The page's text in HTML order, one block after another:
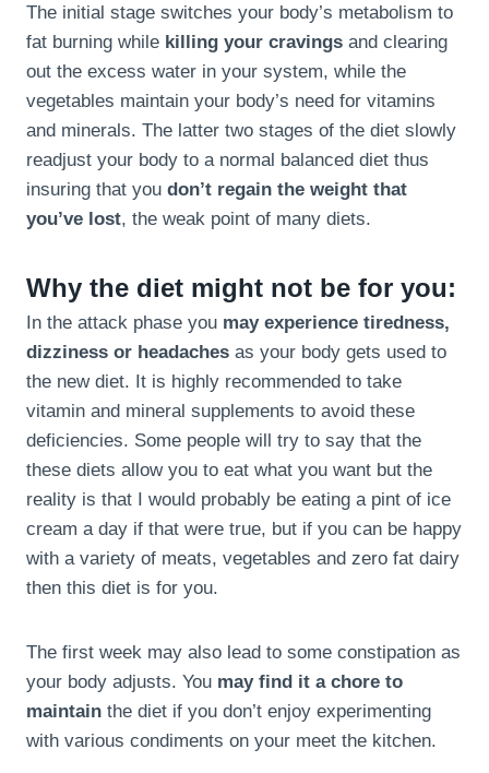
The initial stage switches your body’s metabolism to
fat burning while killing your cravings and clearing
out the excess water in your system, while the
vegetables maintain your body’s need for vitamins
and minerals. The latter two stages of the diet slowly
readjust your body to a normal balanced diet thus
insuring that you don’t regain the weight that
you’ve lost, the weak point of many diets.
Why the diet might not be for you:
In the attack phase you may experience tiredness,
dizziness or headaches as your body gets used to
the new diet. It is highly recommended to take
vitamin and mineral supplements to avoid these
deficiencies. Some people will try to say that the
these diets allow you to eat what you want but the
reality is that I would probably be eating a pint of ice
cream a day if that were true, but if you can be happy
with a variety of meats, vegetables and zero fat dairy
then this diet is for you.
The first week may also lead to some constipation as
your body adjusts. You may find it a chore to
maintain the diet if you don’t enjoy experimenting
with various condiments on your meet the kitchen.